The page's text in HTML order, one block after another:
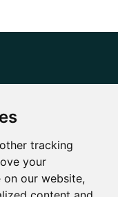
tracking
your
our website,